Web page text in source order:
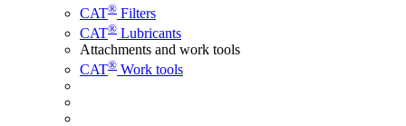
CAT® Filters
CAT® Lubricants
Attachments and work tools
CAT® Work tools